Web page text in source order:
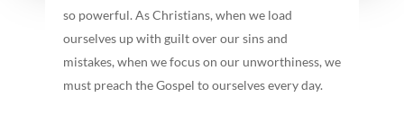
so powerful. As Christians, when we load
ourselves up with guilt over our sins and
mistakes, when we focus on our unworthiness, we
must preach the Gospel to ourselves every day.